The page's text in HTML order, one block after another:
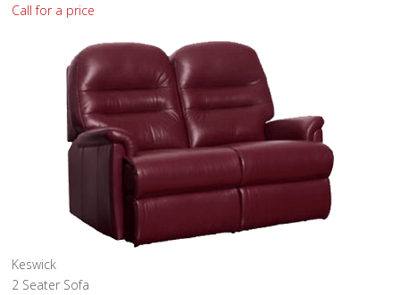
Call for a price
Keswick
2 Seater Sofa